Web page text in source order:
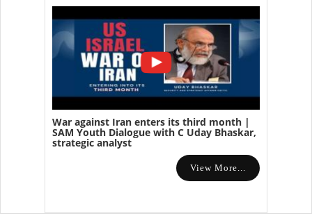
War against Iran enters its third month |
SAM Youth Dialogue with C Uday Bhaskar,
strategic analyst
View More...